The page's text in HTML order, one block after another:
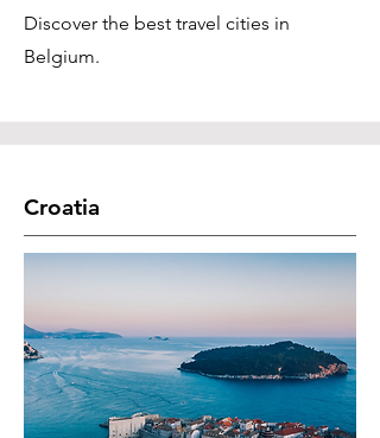
Discover the best travel cities in
Belgium.
Croatia